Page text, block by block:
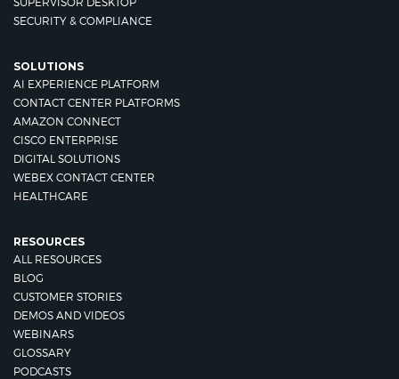
SECURITY & COMPLIANCE
SOLUTIONS
AI EXPERIENCE PLATFORM
CONTACT CENTER PLATFORMS
AMAZON CONNECT
CISCO ENTERPRISE
DIGITAL SOLUTIONS
WEBEX CONTACT CENTER
HEALTHCARE
RESOURCES
ALL RESOURCES
BLOG
CUSTOMER STORIES
DEMOS AND VIDEOS
WEBINARS
GLOSSARY
PODCASTS